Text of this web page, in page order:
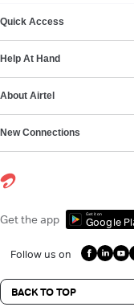
Quick Access
Help At Hand
About Airtel
New Connections
Get the app Get it on
Google
Follow us on
BACK TO TOP